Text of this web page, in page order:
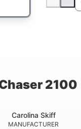
2100
MANUFACTURER
Carolina Skiff